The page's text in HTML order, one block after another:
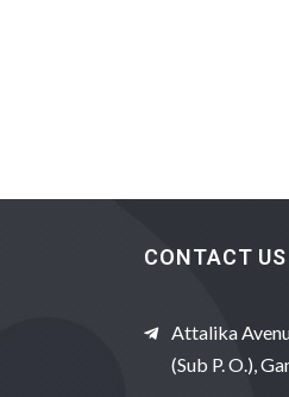
CONTACT US
Attalika
(Sub P. O.),